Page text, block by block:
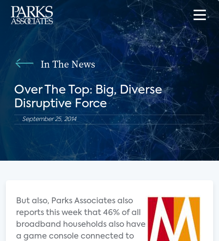
In The News
Over The Top: Big, Diverse
Disruptive Force
September 25, 2014
But also, Parks Associates also
reports this week that 46% of all
broadband households also have
a game console connected to